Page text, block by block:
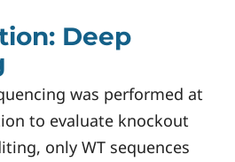
Deep
was performed at
to evaluate knockout
only WT sequences